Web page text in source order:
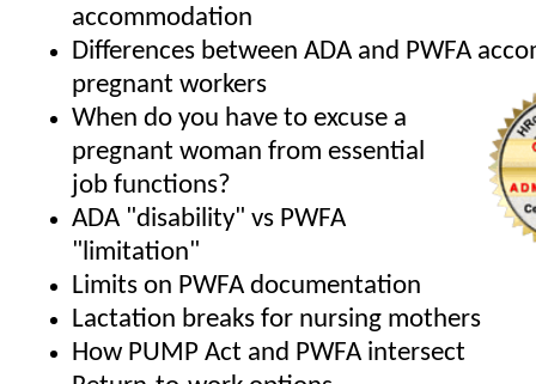
accommodation
Differences between ADA and PWFA
pregnant workers
When do you have to excuse a
pregnant woman from essential
job functions?
ADA "disability" vs PWFA
"limitation"
Limits on PWFA documentation
Lactation breaks for nursing mothers
How PUMP Act and PWFA intersect